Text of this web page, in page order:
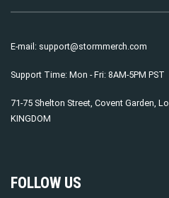
E-mail: support@stormmerch.com
Support Time: Mon - Fri: 8AM-5PM PST
71-75 Shelton Street, Covent Garden,
KINGDOM
FOLLOW US